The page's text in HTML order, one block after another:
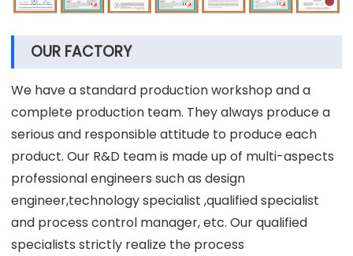
OUR FACTORY
We have a standard production workshop and a
complete production team. They always produce a
serious and responsible attitude to produce each
product. Our R&D team is made up of multi-aspects
professional engineers such as design
engineer,technology specialist ,qualified specialist
and process control manager, etc. Our qualified
specialists strictly realize the process